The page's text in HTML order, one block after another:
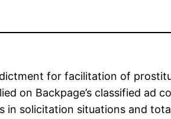
for facilitation of
on Backpage’s classified ad
solicitation situations and